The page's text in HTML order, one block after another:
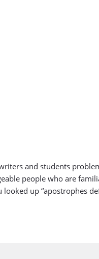
and students
people who are
up “apostrophes